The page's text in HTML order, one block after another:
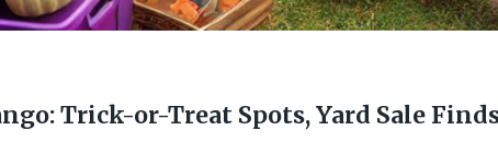
Trick-or-Treat Spots, Yard Sale